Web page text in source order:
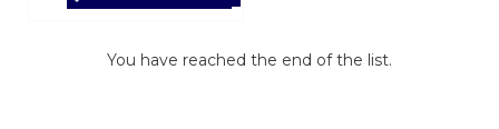
You have reached the end of the list.